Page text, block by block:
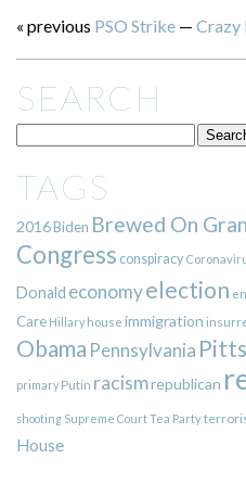
« previous PSO Strike— Crazy
SEARCH
TAGS
2016Biden Brewed On
Congress conspiracy
Donald economyelection
Care Hillary house immigration
Obama Pennsylvania
primary Putin racismrepublican
shooting Supreme CourtTea Party
House